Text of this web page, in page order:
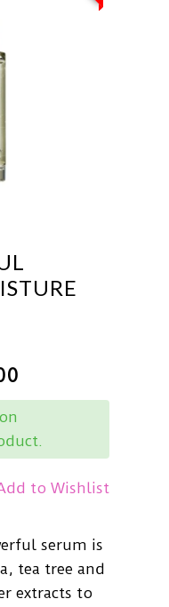
to Wishlist
serum is
tea tree and
extracts to